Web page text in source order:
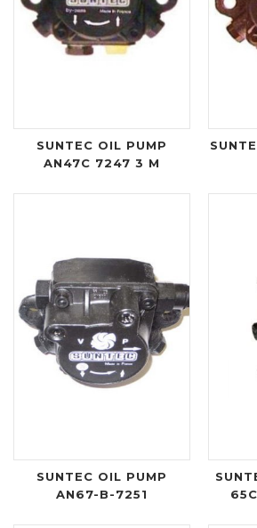
SUNTEC OIL PUMP
AN47C 7247 3 M
SUNTEC OIL PUMP
AN67-B-7251